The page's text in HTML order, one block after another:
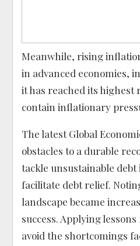
Meanwhile, rising
in advanced economies,
it has reached its highest
contain inflationary
The latest Global
obstacles to a durable
tackle unsustainable
facilitate debt relief.
landscape became
success. Applying
avoid the shortcomings